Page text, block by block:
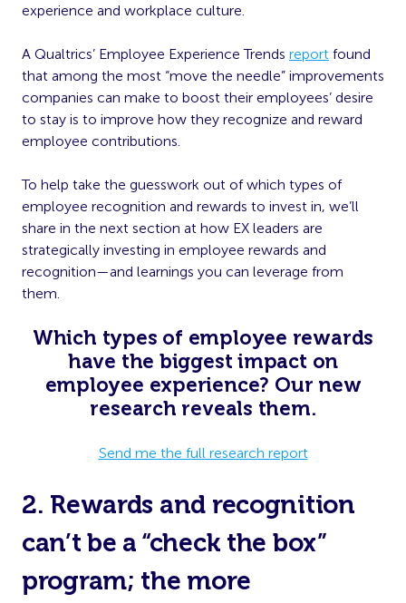
experience and workplace culture.
A Qualtrics’ Employee Experience Trends report found
that among the most “move the needle” improvements
companies can make to boost their employees’ desire
to stay is to improve how they recognize and reward
employee contributions.
To help take the guesswork out of which types of
employee recognition and rewards to invest in, we’ll
share in the next section at how EX leaders are
strategically investing in employee rewards and
recognition—and learnings you can leverage from
them.
Which types of employee rewards
have the biggest impact on
employee experience? Our new
research reveals them.
Send me the full research report
2. Rewards and recognition
can’t be a “check the box”
program; the more